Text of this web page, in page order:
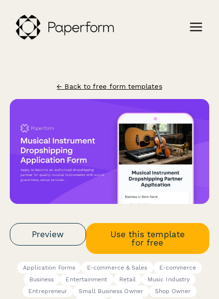
← Back to free form templates
Preview
Use this template
for free
Application Forms E-commerce & Sales
E-commerce
Business
Entertainment Retail
Music Industry
Entrepreneur
Small Business Owner
Shop Owner